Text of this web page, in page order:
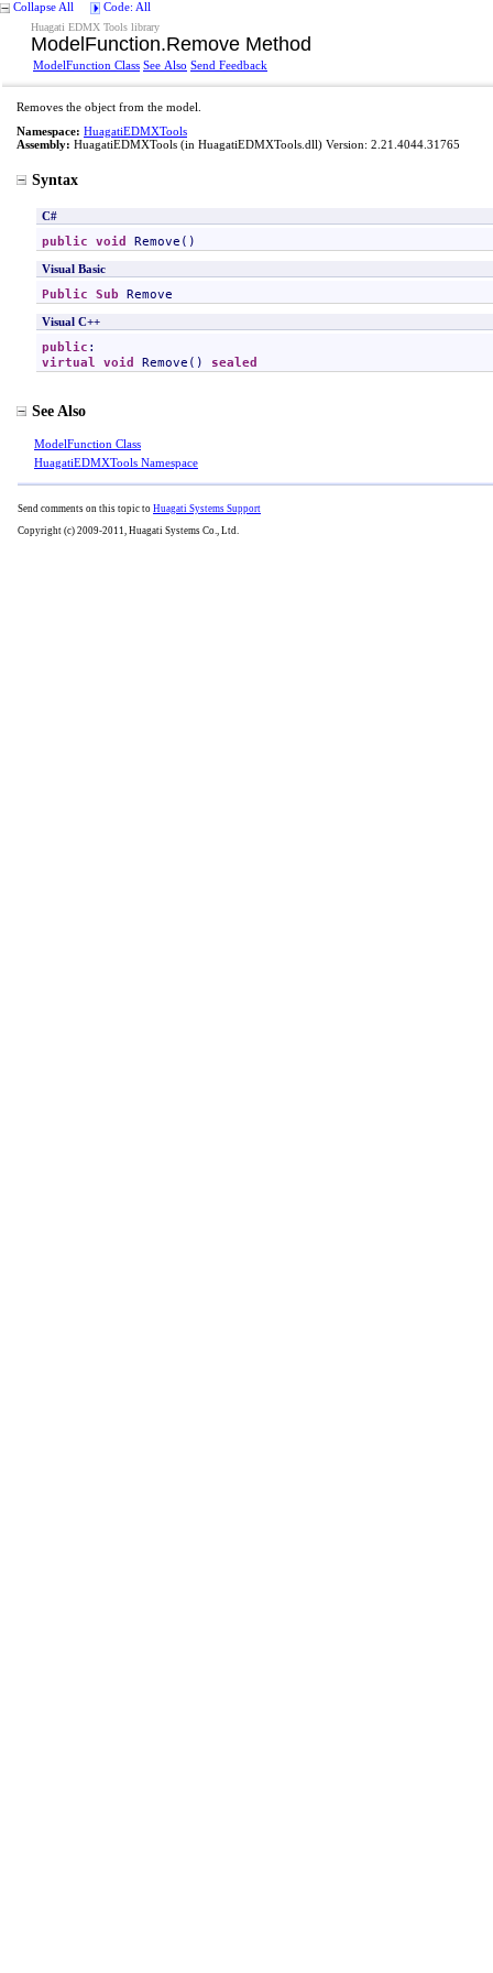
Collapse All Code: All
Huagati EDMX Tools library
ModelFunction.Remove Method
ModelFunction Class See Also Send Feedback
Removes the object from the model.
Namespace: HuagatiEDMXTools
Assembly: HuagatiEDMXTools (in HuagatiEDMXTools.dll) Version: 2.21.4044.31765
Syntax
C#
public void Remove ()
Visual Basic
Public Sub Remove
Visual C++
public
virtual void Remove () sealed
See Also
ModelFunction Class
HuagatiEDMXTools Namespace
Send comments on this topic to Huagati Systems Support
Copyright (c) 2009-2011, Huagati Systems Co., Ltd.